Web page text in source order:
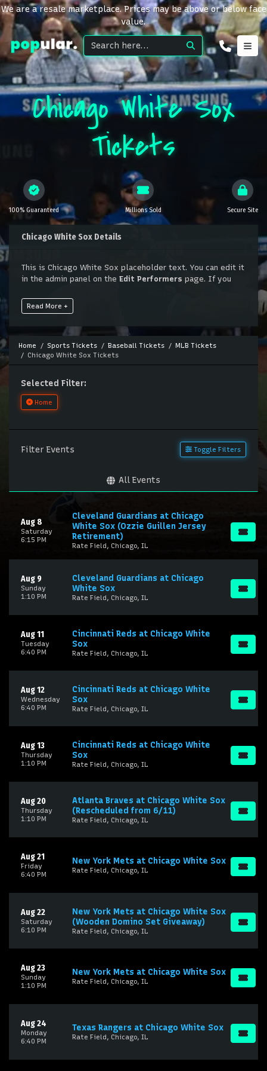
We are a resale marketplace. Prices may be above or below face
value.
Chicago White Sox
Tickets
100% Guaranteed Millions Sold Secure Site
Chicago White Sox Details
This is Chicago White Sox placeholder text. You can edit it
in the admin panel on the Edit Performers page. If you
support.atbss.com. This specific text is controlled via the
Top Description
your admin panel.
This is Chicago White Sox placeholder text. You can edit it
in the admin panel on the
have additional questions please file a support ticket at
support.atbss.com. This specific text is controlled via the
Top Description
your admin panel.
Read More +
Home Sports Tickets Baseball Tickets
MLB Tickets
Chicago White Sox Tickets
Selected Filter:
Home
Filter Events Toggle Filters
All Events
Saturday
Aug 8
6:15 PM
Cleveland Guardians at Chicago
White Sox (Ozzie Guillen Jersey
Retirement)
Rate Field, Chicago, IL
Sunday
Aug 9
1:10 PM
Cleveland Guardians at Chicago
White Sox
Rate Field, Chicago, IL
Tuesday
Aug 11
6:40 PM
Cincinnati Reds at Chicago White
Sox
Rate Field, Chicago, IL
Wednesday
Aug 12
6:40 PM
Cincinnati Reds at Chicago White
Sox
Rate Field, Chicago, IL
Thursday
Aug 13
1:10 PM
Cincinnati Reds at Chicago White
Sox
Rate Field, Chicago, IL
Thursday
Aug 20
1:10 PM
Atlanta Braves at Chicago White Sox
(Rescheduled from 6/11)
Rate Field, Chicago, IL
Friday
Aug 21
6:40 PM
New York Mets at Chicago White Sox
Rate Field, Chicago, IL
Saturday
Aug 22
6:10 PM
New York Mets at Chicago White Sox
(Wooden Domino Set Giveaway)
Rate Field, Chicago, IL
Sunday
Aug 23
1:10 PM
New York Mets at Chicago White Sox
Rate Field, Chicago, IL
Monday
Aug 24
6:40 PM
Texas Rangers at Chicago White Sox
Rate Field, Chicago, IL